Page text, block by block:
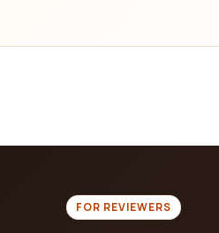
FOR REVIEWERS